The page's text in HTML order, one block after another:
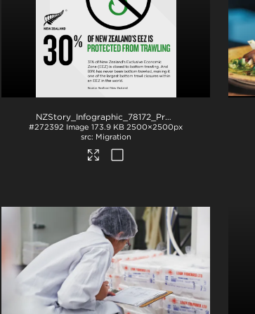
.png NZStory_Infographic_78172_ProtectedFishingGrounds_1x1
#272392 Image 173.9 KB 2500×2500px
Migration